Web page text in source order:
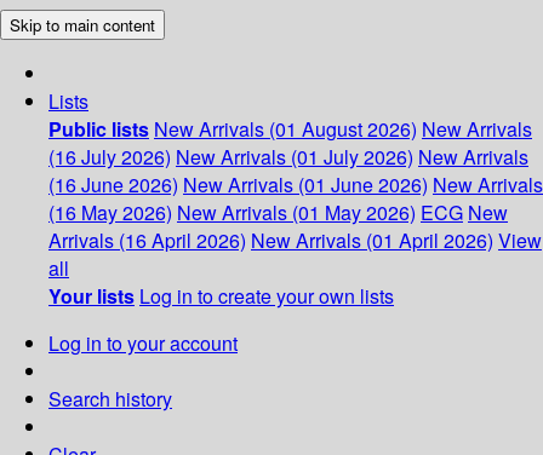
Skip to main content
Lists
Public lists New Arrivals (01 August 2026) New Arrivals
(16 July 2026) New Arrivals (01 July 2026) New Arrivals
(16 June 2026) New Arrivals (01 June 2026) New Arrivals
(16 May 2026) New Arrivals (01 May 2026) ECG New
Arrivals (16 April 2026) New Arrivals (01 April 2026) View
all
Your lists Log in to create your own lists
Log in to your account
Search history